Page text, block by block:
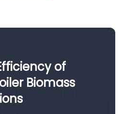
of
Biomass